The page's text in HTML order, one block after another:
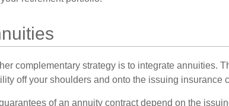
complementary strategy is to integrate annuities.
off your shoulders and onto the issuing insurance
of an annuity contract depend on the